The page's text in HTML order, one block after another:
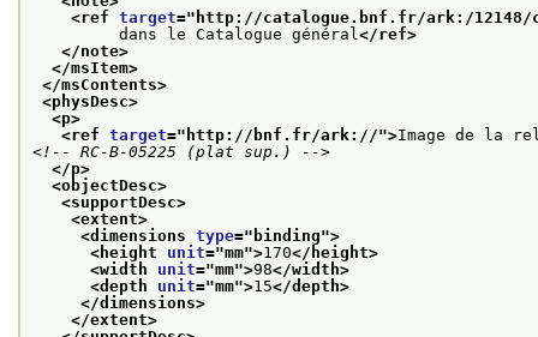
<ref target=" http://catalogue.bnf.fr/ark:/12148/
dans le Catalogue général</ref>
</note>
</msItem>
</msContents>
<physDesc>
<p>
<ref target=" http://bnf.fr/ark://">Image de la
<!-- RC-B-05225 (plat sup.) -->
</p>
<objectDesc>
<supportDesc>
<extent>
<dimensions type=" binding">
<height unit="mm">170</height>
<width unit="mm">98</width>
<depth unit="mm">15</depth>
</dimensions>
</extent>